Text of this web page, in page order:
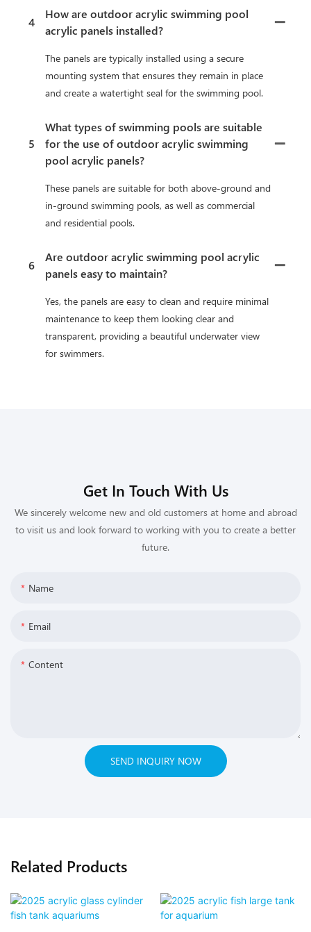
4
How are outdoor acrylic swimming pool
acrylic panels installed?
The panels are typically installed using a secure
mounting system that ensures they remain in place
and create a watertight seal for the swimming pool.
5
What types of swimming pools are suitable
for the use of outdoor acrylic swimming
pool acrylic panels?
These panels are suitable for both above-ground and
in-ground swimming pools, as well as commercial
and residential pools.
6
Are outdoor acrylic swimming pool acrylic
panels easy to maintain?
Yes, the panels are easy to clean and require minimal
maintenance to keep them looking clear and
transparent, providing a beautiful underwater view
for swimmers.
Get In Touch With Us
We sincerely welcome new and old customers at home and abroad
to visit us and look forward to working with you to create a better
future.
Name
Email
Content
SEND INQUIRY NOW
Related Products